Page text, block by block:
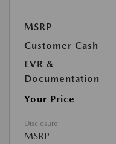
MSRP
Customer Cash
EVR &
Documentation
Your Price
Disclosure
MSRP